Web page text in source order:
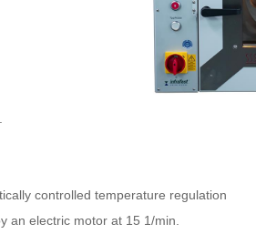
controlled temperature regulation
an electric motor at 15 1/min.